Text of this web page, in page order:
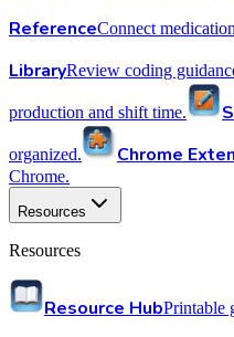
ReferenceConnect
LibraryReview coding
production and shift time.
organized. Chrome
Chrome.
Resources
Resources
Resource HubPrintable